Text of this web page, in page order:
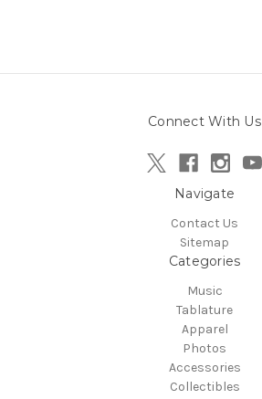
Connect With Us
Navigate
Contact Us
Sitemap
Categories
Music
Tablature
Apparel
Photos
Accessories
Collectibles